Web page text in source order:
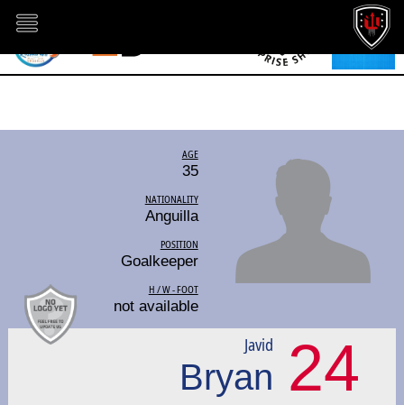
AGE
35
NATIONALITY
Anguilla
POSITION
Goalkeeper
H / W - FOOT
not available
24
Javid
Bryan